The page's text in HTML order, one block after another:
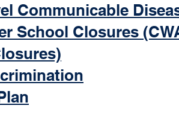
Communicable
School Closures